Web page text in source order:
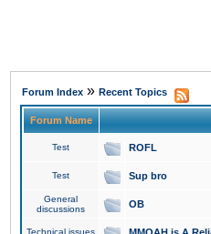
Forum Index » Recent Topics
Forum Name
Test ROFL
Test Sup bro
General
discussions
OB
Technical issues